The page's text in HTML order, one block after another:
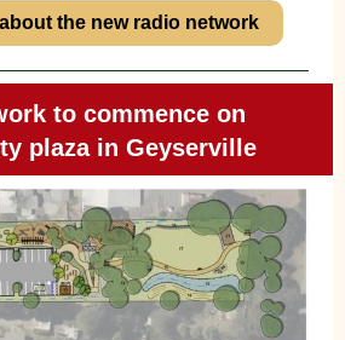
the new radio network
to commence on
plaza in Geyserville